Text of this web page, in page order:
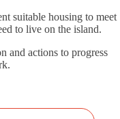
suitable housing to meet
to live on the island.
and actions to progress